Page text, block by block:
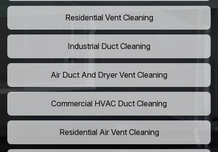
Residential Vent Cleaning
Industrial Duct Cleaning
Air Duct And Dryer Vent Cleaning
Commercial HVAC Duct Cleaning
Residential Air Vent Cleaning